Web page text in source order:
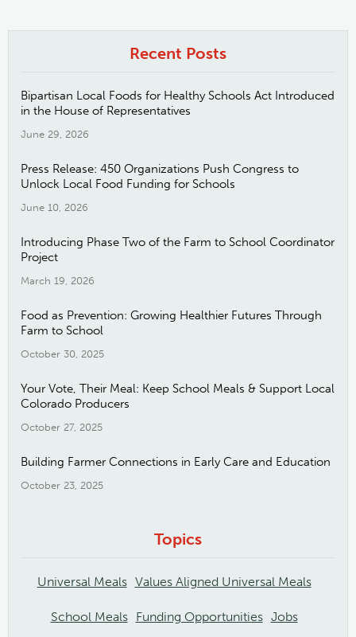
Recent Posts
Bipartisan Local Foods for Healthy Schools Act Introduced
in the House of Representatives
June 29, 2026
Press Release: 450 Organizations Push Congress to
Unlock Local Food Funding for Schools
June 10, 2026
Introducing Phase Two of the Farm to School Coordinator
Project
March 19, 2026
Food as Prevention: Growing Healthier Futures Through
Farm to School
October 30, 2025
Your Vote, Their Meal: Keep School Meals & Support Local
Colorado Producers
October 27, 2025
Building Farmer Connections in Early Care and Education
October 23, 2025
Topics
Universal Meals Values Aligned Universal Meals
School Meals Funding Opportunities Jobs